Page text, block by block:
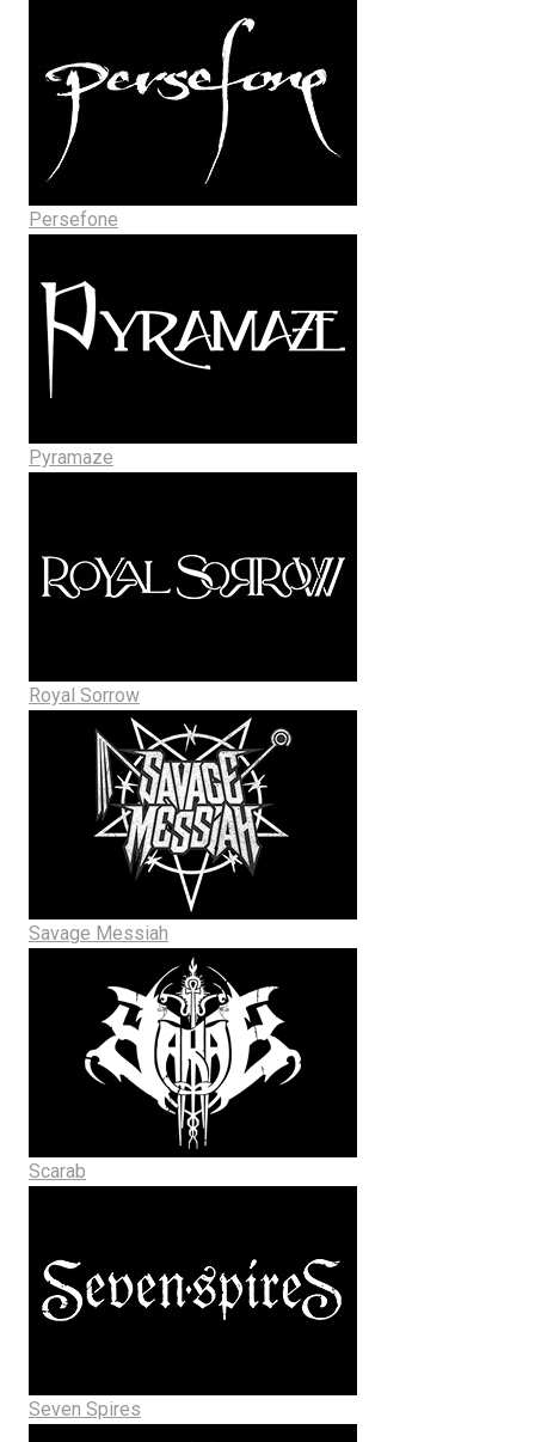
Persefone
Pyramaze
Royal Sorrow
Savage Messiah
Scarab
Seven Spires